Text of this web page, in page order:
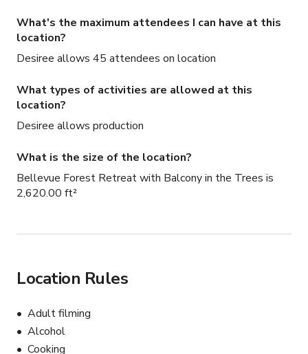
What's the maximum attendees I can have at this
location?
Desiree allows 45 attendees on location
What types of activities are allowed at this
location?
Desiree allows production
What is the size of the location?
Bellevue Forest Retreat with Balcony in the Trees is
2,620.00 ft²
Location Rules
Adult filming
Alcohol
Cooking